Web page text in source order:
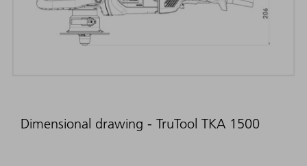
Dimensional drawing - TruTool TKA 1500